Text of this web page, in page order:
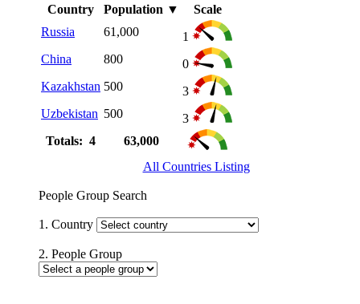
Country
Population ▼
Scale
Russia
61,000
1
China
800
0
Kazakhstan 500
3
Uzbekistan 500
3
Totals: 4
63,000
All Countries Listing
People Group Search
1. Country
2. People Group